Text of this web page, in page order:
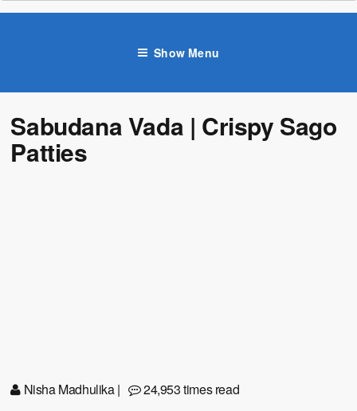
Show Menu
Sabudana Vada | Crispy Sago
Patties
Nisha Madhulika| 24,953 times read